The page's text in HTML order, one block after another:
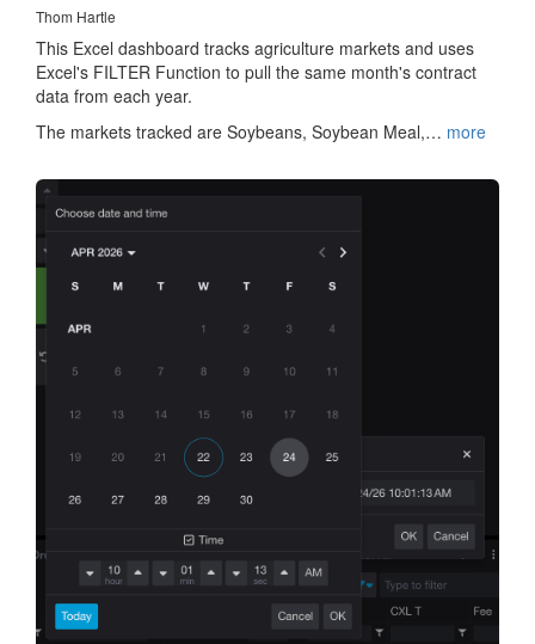
Thom Hartle
This Excel dashboard tracks agriculture markets and uses
Excel's FILTER Function to pull the same month's contract
data from each year.
The markets tracked are Soybeans, Soybean Meal,… more